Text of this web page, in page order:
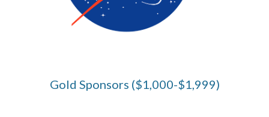
Gold Sponsors ($1,000-$1,999)